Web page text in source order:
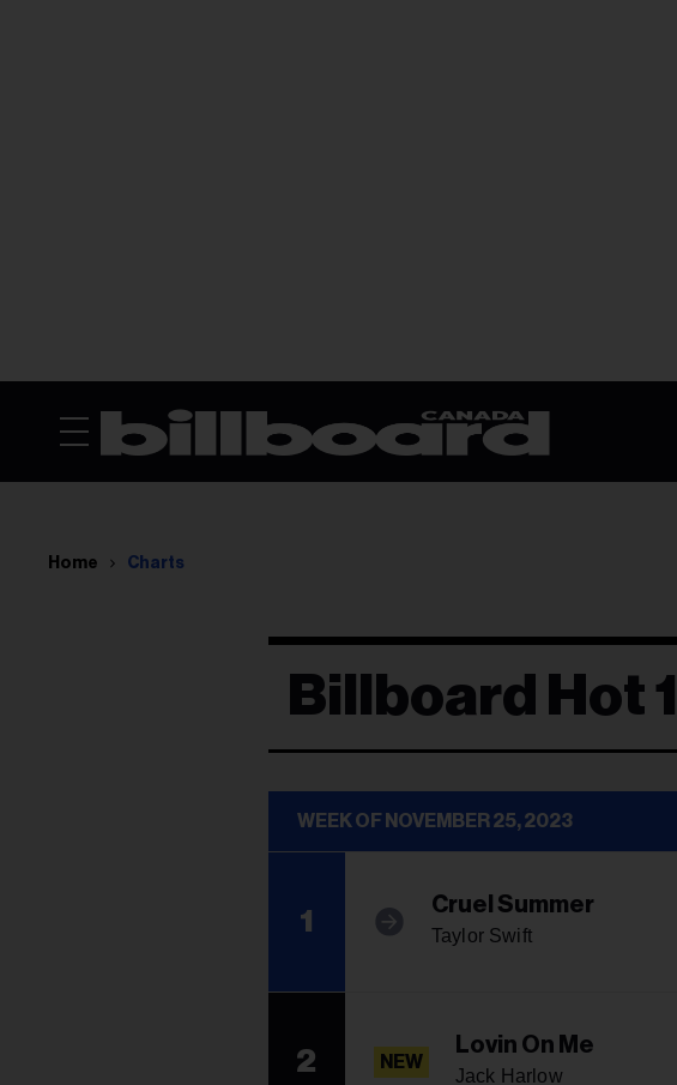
Home Charts
Billboard Hot
WEEK OF NOVEMBER 25, 2023
1 Cruel Summer
Taylor Swift
2 NEW
Lovin On Me
Jack Harlow